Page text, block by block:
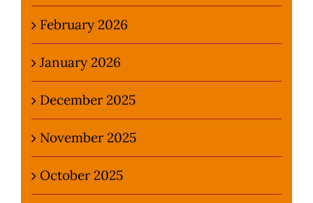
February 2026
January 2026
December 2025
November 2025
October 2025